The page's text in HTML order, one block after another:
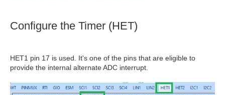
Configure the Timer (HET)
HET1 pin 17 is used. It's one of the pins that are eligible to
provide the internal alternate ADC interrupt.